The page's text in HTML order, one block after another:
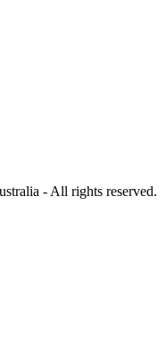
- All rights reserved.